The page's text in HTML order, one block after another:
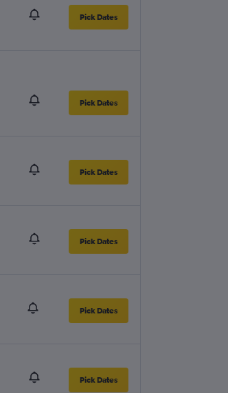
Pick Dates
Pick Dates
Pick Dates
Pick Dates
Pick Dates
Pick Dates